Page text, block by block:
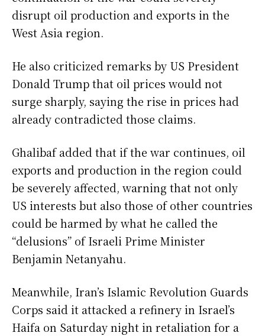
disrupt oil production and exports in the
West Asia region.
He also criticized remarks by US President
Donald Trump that oil prices would not
surge sharply, saying the rise in prices had
already contradicted those claims.
Ghalibaf added that if the war continues, oil
exports and production in the region could
be severely affected, warning that not only
US interests but also those of other countries
could be harmed by what he called the
“delusions” of Israeli Prime Minister
Benjamin Netanyahu.
Meanwhile, Iran’s Islamic Revolution Guards
Corps said it attacked a refinery in Israel’s
Haifa on Saturday night in retaliation for a